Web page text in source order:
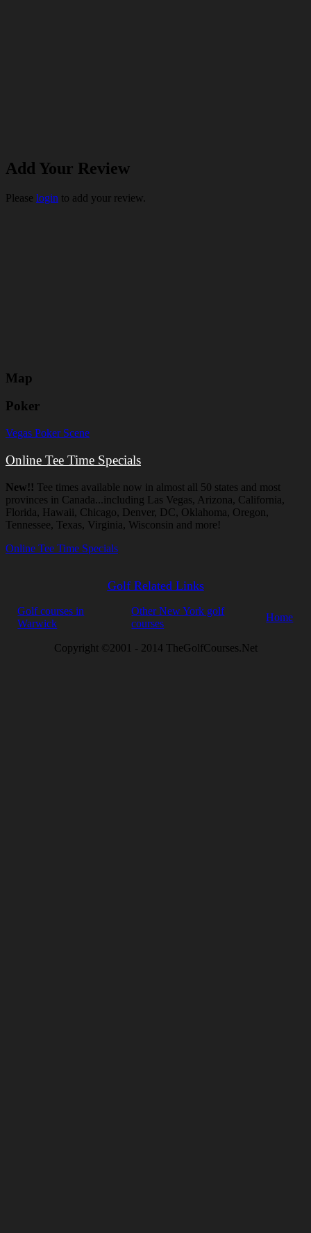
Add Your Review
Please login to add your review.
Map
Poker
Vegas Poker Scene
Online Tee Time Specials
New!! Tee times available now in almost all 50 states and most
provinces in Canada...including Las Vegas, Arizona, California,
Florida, Hawaii, Chicago, Denver, DC, Oklahoma, Oregon,
Tennessee, Texas, Virginia, Wisconsin and more!
Online Tee Time Specials
Golf Related Links
Golf courses in
Warwick
Other New York golf
courses
Home
Copyright ©2001 - 2014 TheGolfCourses.Net